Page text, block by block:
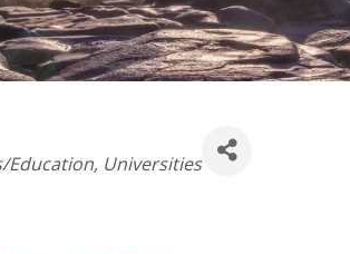
Education Universities